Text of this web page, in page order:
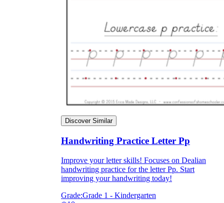
Discover Similar
Handwriting Practice Letter Pp
Improve your letter skills! Focuses on Dealian
handwriting practice for the letter Pp. Start
improving your handwriting today!
Grade:Grade 1 - Kindergarten